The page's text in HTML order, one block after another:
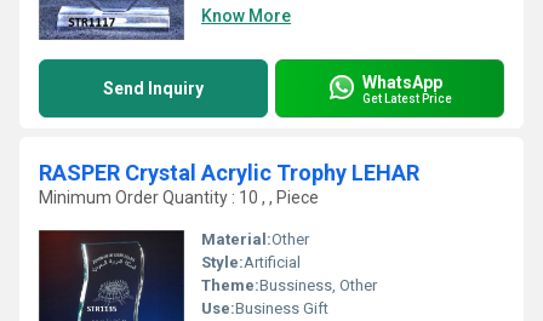
Know More
Send Inquiry WhatsApp
Get Latest Price
RASPER Crystal Acrylic Trophy LEHAR
Minimum Order Quantity : 10 , , Piece
Material:Other
Style:Artificial
Theme:Bussiness, Other
Use:Business Gift